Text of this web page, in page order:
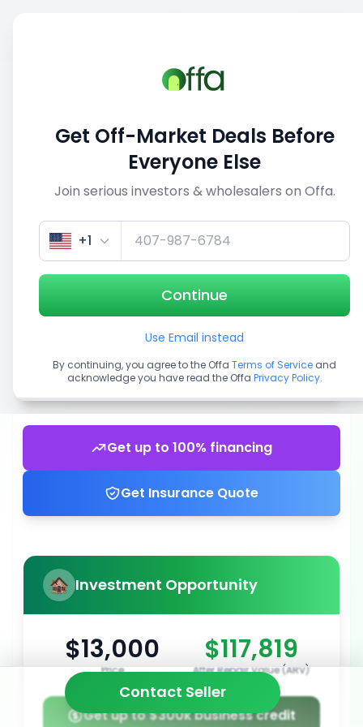
View similar deals
Get up to 100% financing
Get Insurance Quote
Investment Opportunity
$13,000
Price
$117,819
After Repair Value (ARV)
Get up to $300k business credit
Contact Seller
Get Off-Market Deals Before
Everyone Else
Join serious investors & wholesalers on Offa.
+1
Continue
Use Email instead
By continuing, you agree to the Offa Terms of Service and
acknowledge you have read the Offa Privacy Policy.